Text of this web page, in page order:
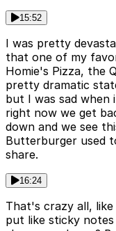
15:52
I was pretty
that one of my
Homie's Pizza, the
pretty dramatic
but I was sad when
right now we get
down and we see
Butterburger used
share.
16:24
That's crazy all,
put like sticky